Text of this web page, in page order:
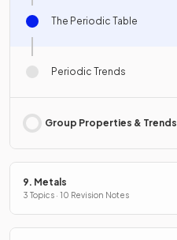
The Periodic Table
Periodic Trends
Group Properties & Trends
9. Metals
3 Topics · 10 Revision Notes